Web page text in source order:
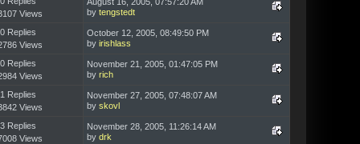
Views
bytengstedt
0 Replies
Views
October 12, 2005, 08:49:50 PM
byirishlass
0 Replies
Views
November 21, 2005, 01:47:05 PM
byrich
1 Replies
Views
November 27, 2005, 07:48:07 AM
byskovl
3 Replies
Views
November 28, 2005, 11:26:14 AM
bydrk